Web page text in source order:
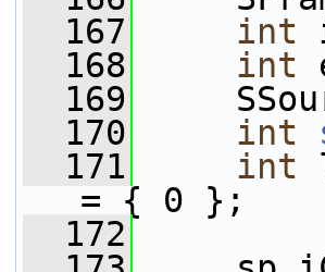
  167
int
  168
int
  169
  170
int
  171
int
= { 0 };
  172